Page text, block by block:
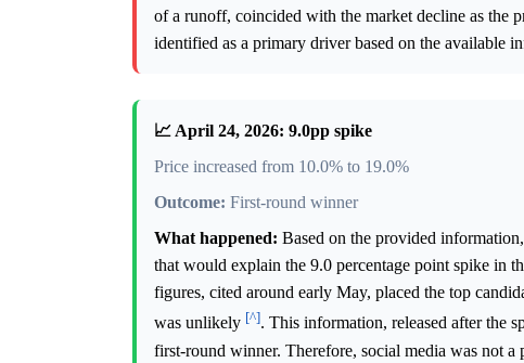
of a runoff, coincided with the market decline as the
identified as a primary driver based on the available
📈 April 24, 2026: 9.0pp spike
Price increased from 10.0% to 19.0%
Outcome: First-round winner
What happened: Based on the provided
that would explain the 9.0 percentage point spike in
figures, cited around early May, placed the top
was unlikely [^]. This information, released after the
first-round winner. Therefore, social media was not